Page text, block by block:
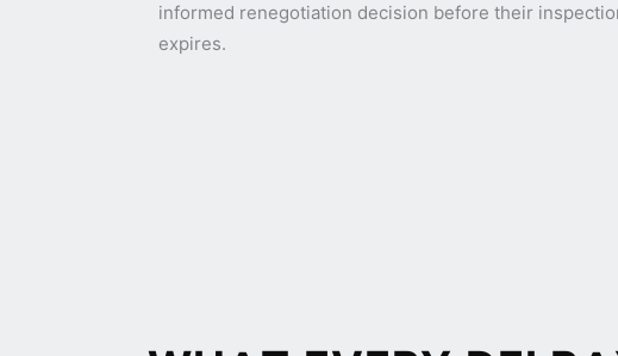
informed renegotiation decision before their
expires.